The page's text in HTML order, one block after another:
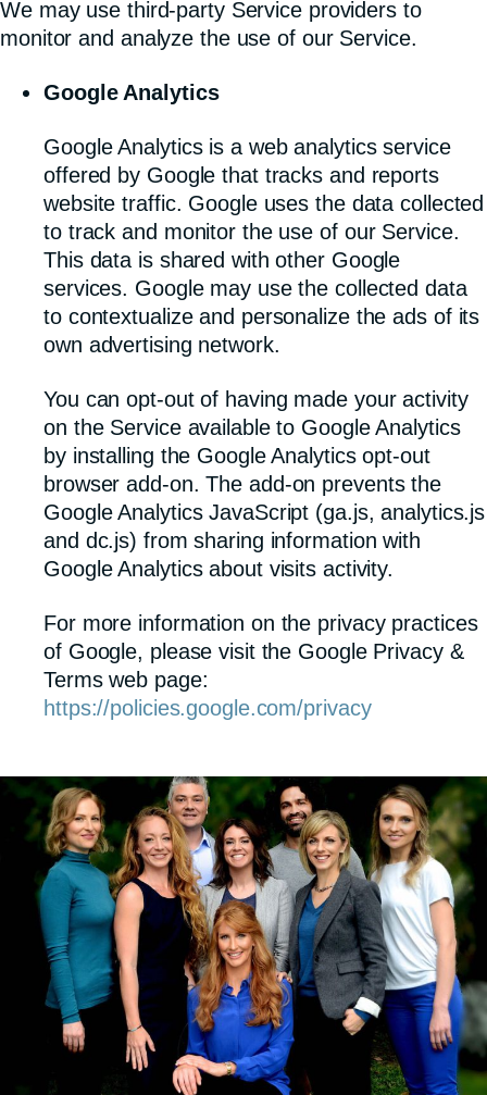
We may use third-party Service providers to
monitor and analyze the use of our Service.
Google Analytics
Google Analytics is a web analytics service
offered by Google that tracks and reports
website traffic. Google uses the data collected
to track and monitor the use of our Service.
This data is shared with other Google
services. Google may use the collected data
to contextualize and personalize the ads of its
own advertising network.
You can opt-out of having made your activity
on the Service available to Google Analytics
by installing the Google Analytics opt-out
browser add-on. The add-on prevents the
Google Analytics JavaScript (ga.js, analytics.js
and dc.js) from sharing information with
Google Analytics about visits activity.
For more information on the privacy practices
of Google, please visit the Google Privacy &
Terms web page:
https://policies.google.com/privacy